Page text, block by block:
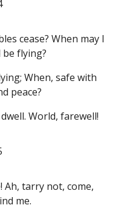
cease? When may I
flying?
When, safe with
peace?
World, farewell!
Ah, tarry not, come,
me.